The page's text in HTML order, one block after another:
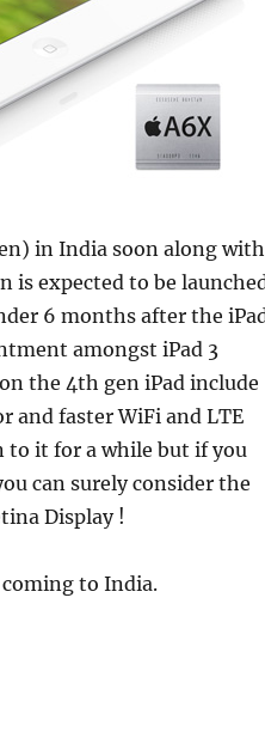
in India soon along with
is expected to be
6 months after the
amongst iPad 3
the 4th gen iPad include
and faster WiFi and LTE
to it for a while but if you
can surely consider the
Display !
to India.